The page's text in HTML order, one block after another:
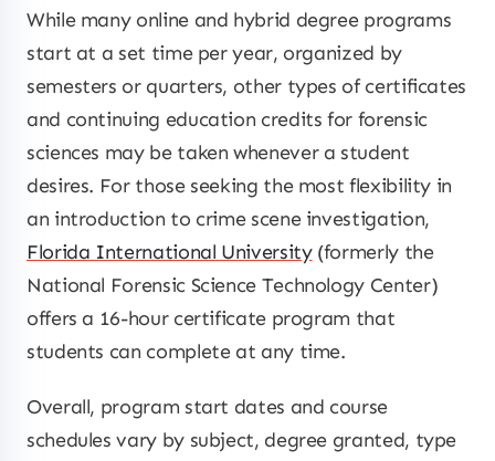
While many online and hybrid degree programs
start at a set time per year, organized by
semesters or quarters, other types of certificates
and continuing education credits for forensic
sciences may be taken whenever a student
desires. For those seeking the most flexibility in
an introduction to crime scene investigation,
Florida International University(formerly the
National Forensic Science Technology Center)
offers a 16-hour certificate program that
students can complete at any time.
Overall, program start dates and course
schedules vary by subject, degree granted, type